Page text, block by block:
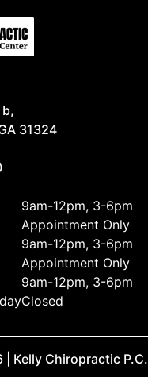
b,
31324
9am-12pm, 3-6pm
Appointment Only
9am-12pm, 3-6pm
Appointment Only
9am-12pm, 3-6pm
Closed
| Kelly Chiropractic P.C.